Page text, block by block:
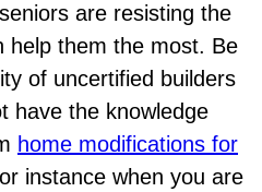
are resisting the
help them the most. Be
of uncertified builders
have the knowledge
home modifications for
instance when you are